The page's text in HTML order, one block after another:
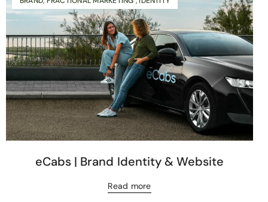
eCabs | Brand Identity & Website
Read more